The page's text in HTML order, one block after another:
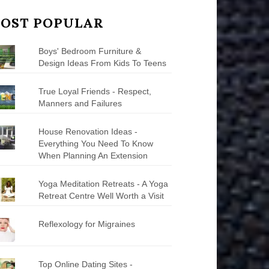
POPULAR
Boys' Bedroom Furniture &
Design Ideas From Kids To Teens
True Loyal Friends - Respect,
Manners and Failures
House Renovation Ideas -
Everything You Need To Know
When Planning An Extension
Yoga Meditation Retreats - A Yoga
Retreat Centre Well Worth a Visit
Reflexology for Migraines
Top Online Dating Sites -